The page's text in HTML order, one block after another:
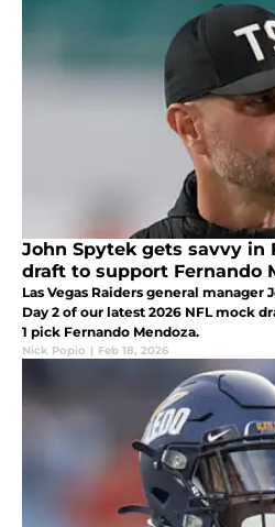
John Spytek gets savvy in
draft to support Fernando
Las Vegas Raiders general manager
Day 2 of our latest 2026 NFL mock
1 pick Fernando Mendoza.
Nick Popio | Feb 18, 2026